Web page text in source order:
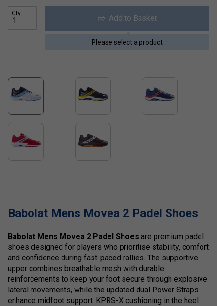
Qty
Add to Basket
Please select a product
Babolat Mens Movea 2 Padel Shoes
Babolat Mens Movea 2 Padel Shoes are premium padel
shoes designed for players who prioritise stability, comfort
and confidence during fast-paced rallies. The supportive
upper combines breathable mesh with durable
reinforcements to keep your foot secure through explosive
lateral movements, while the updated dual Power Straps
enhance midfoot support. KPRS-X cushioning in the heel